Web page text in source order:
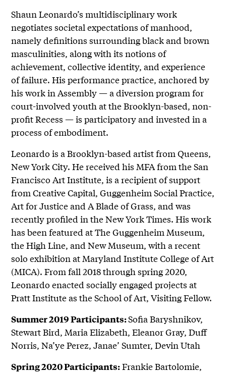
Shaun Leonardo’s multidisciplinary work
negotiates societal expectations of manhood,
namely definitions surrounding black and brown
masculinities, along with its notions of
achievement, collective identity, and experience
of failure. His performance practice, anchored by
his work in Assembly — a diversion program for
court-involved youth at the Brooklyn-based, non-
profit Recess — is participatory and invested in a
process of embodiment.
Leonardo is a Brooklyn-based artist from Queens,
New York City. He received his MFA from the San
Francisco Art Institute, is a recipient of support
from Creative Capital, Guggenheim Social Practice,
Art for Justice and A Blade of Grass, and was
recently profiled in the New York Times. His work
has been featured at The Guggenheim Museum,
the High Line, and New Museum, with a recent
solo exhibition at Maryland Institute College of Art
(MICA). From fall 2018 through spring 2020,
Leonardo enacted socially engaged projects at
Pratt Institute as the School of Art, Visiting Fellow.
Summer 2019 Participants:Sofia Baryshnikov,
Stewart Bird, Maria Elizabeth, Eleanor Gray, Duff
Norris, Na’ye Perez, Janae’ Sumter, Devin Utah
Spring 2020 Participants:Frankie Bartolomie,